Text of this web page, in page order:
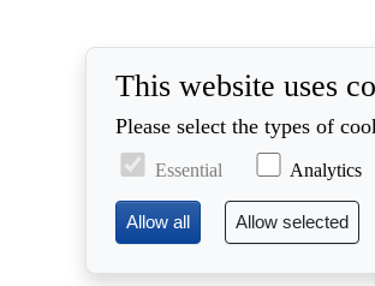
This website uses
Please select the types of
Essential Analytics